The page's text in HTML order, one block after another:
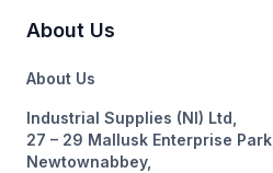
About Us
About Us
Industrial Supplies (NI) Ltd,
27 – 29 Mallusk Enterprise Park,
Newtownabbey,